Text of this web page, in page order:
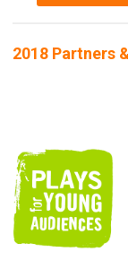
2018 Partners